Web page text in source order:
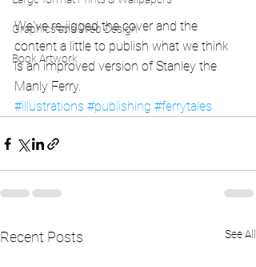
Graphics and Web Design
Book Artwork
We've re-jigged the cover and the
content a little to publish what we think
is an improved version of Stanley the
Manly Ferry.
#illustrations #publishing #ferrytales
Recent Posts See All